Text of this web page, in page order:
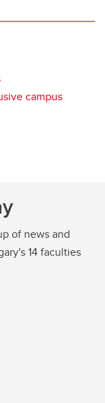
campus
of news and
14 faculties